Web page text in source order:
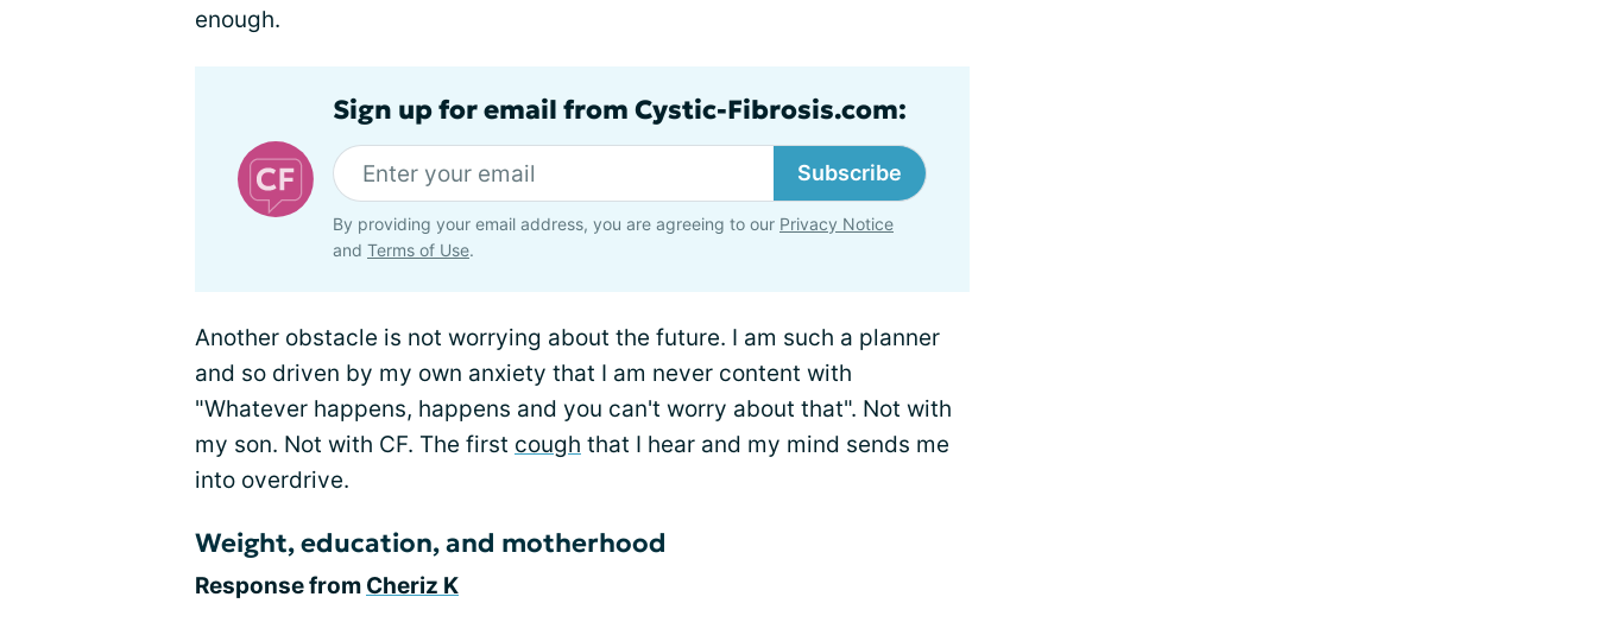
enough.
Sign up for email from Cystic-Fibrosis.com:
Subscribe
By providing your email address, you are agreeing to our Privacy Notice
and Terms of Use.
Another obstacle is not worrying about the future. I am such a planner
and so driven by my own anxiety that I am never content with
"Whatever happens, happens and you can't worry about that". Not with
my son. Not with CF. The first cough that I hear and my mind sends me
into overdrive.
Weight, education, and motherhood
Response from Cheriz K